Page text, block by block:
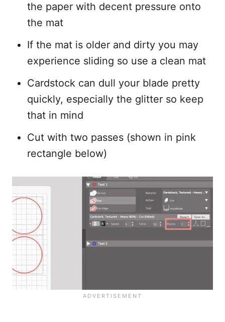
the paper with decent pressure onto
the mat
If the mat is older and dirty you may
experience sliding so use a clean mat
Cardstock can dull your blade pretty
quickly, especially the glitter so keep
that in mind
Cut with two passes (shown in pink
rectangle below)